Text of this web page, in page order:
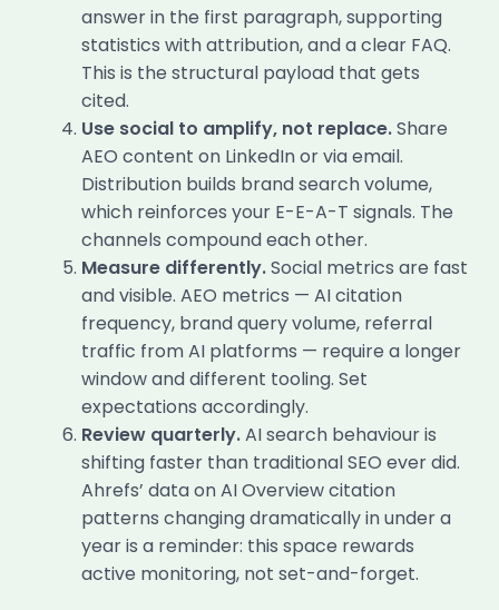
answer in the first paragraph, supporting
statistics with attribution, and a clear FAQ.
This is the structural payload that gets
cited.
Use social to amplify, not replace.Share
AEO content on LinkedIn or via email.
Distribution builds brand search volume,
which reinforces your E-E-A-T signals. The
channels compound each other.
Measure differently.Social metrics are fast
and visible. AEO metrics — AI citation
frequency, brand query volume, referral
traffic from AI platforms — require a longer
window and different tooling. Set
expectations accordingly.
Review quarterly.AI search behaviour is
shifting faster than traditional SEO ever did.
Ahrefs’ data on AI Overview citation
patterns changing dramatically in under a
year is a reminder: this space rewards
active monitoring, not set-and-forget.